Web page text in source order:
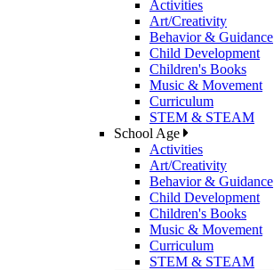
Activities
Art/Creativity
Behavior & Guidance
Child Development
Children's Books
Music & Movement
Curriculum
STEM & STEAM
School Age
Activities
Art/Creativity
Behavior & Guidance
Child Development
Children's Books
Music & Movement
Curriculum
STEM & STEAM